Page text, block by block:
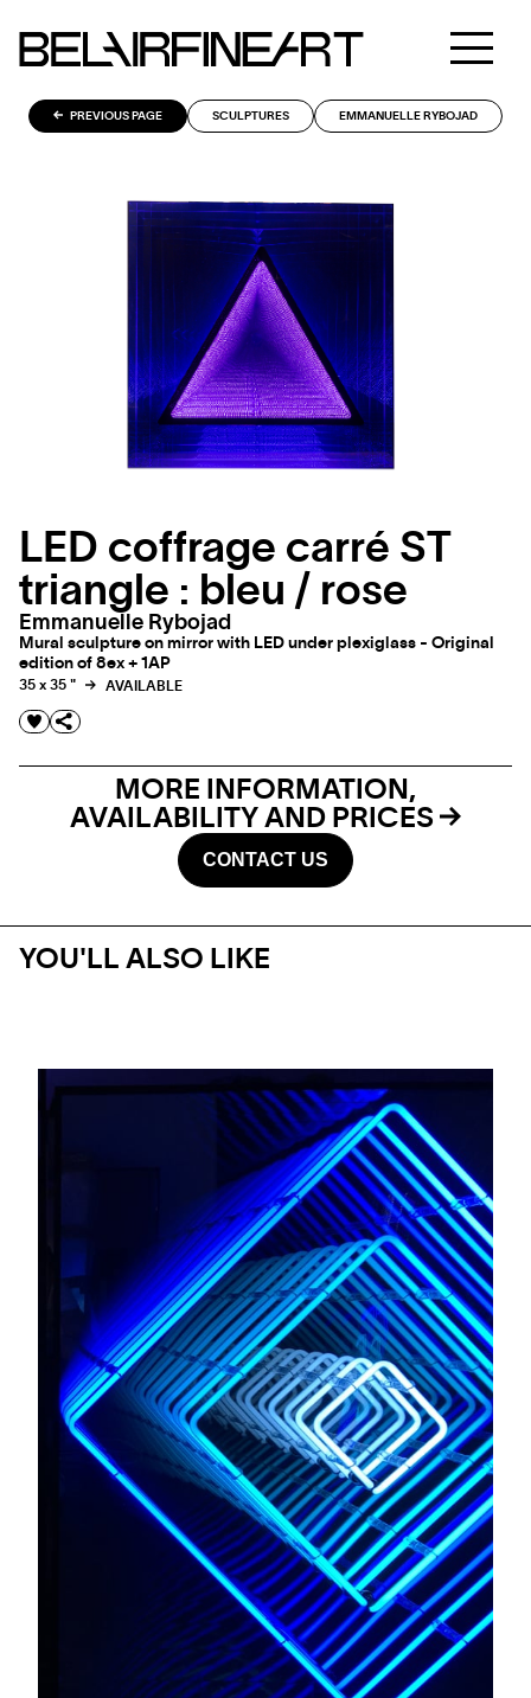
PREVIOUS PAGE SCULPTURES EMMANUELLE RYBOJAD
LED coffrage carré ST
triangle : bleu / rose
Emmanuelle Rybojad
Mural sculpture on mirror with LED under plexiglass - Original
edition of 8ex + 1AP
35 x 35 " AVAILABLE
MORE INFORMATION,
AVAILABILITY AND PRICES
CONTACT US
YOU'LL ALSO LIKE